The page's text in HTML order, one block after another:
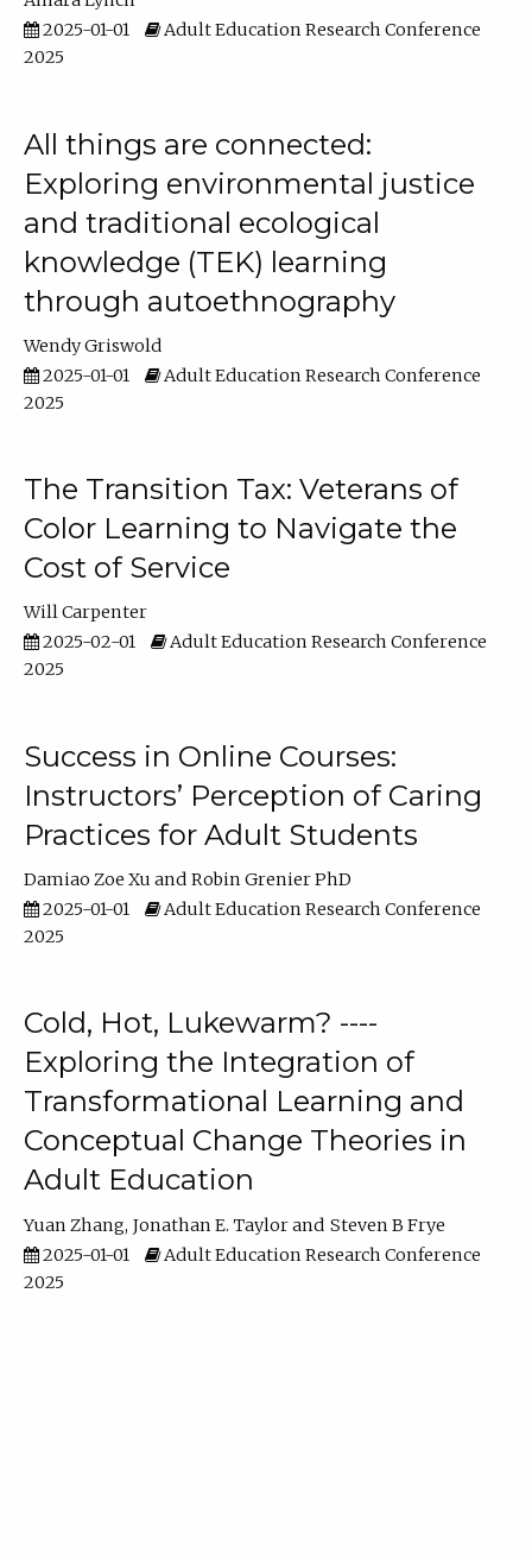
2025-01-01
Adult Education Research Conference
2025
All things are connected:
Exploring environmental justice
and traditional ecological
knowledge (TEK) learning
through autoethnography
Wendy Griswold
2025-01-01
Adult Education Research Conference
2025
The Transition Tax: Veterans of
Color Learning to Navigate the
Cost of Service
Will Carpenter
2025-02-01
Adult Education Research Conference
2025
Success in Online Courses:
Instructors’ Perception of Caring
Practices for Adult Students
Damiao Zoe Xu
Robin Grenier PhD
2025-01-01
Adult Education Research Conference
2025
Cold, Hot, Lukewarm? ----
Exploring the Integration of
Transformational Learning and
Conceptual Change Theories in
Adult Education
Yuan Zhang Jonathan E. Taylor
Steven B Frye
2025-01-01
Adult Education Research Conference
2025